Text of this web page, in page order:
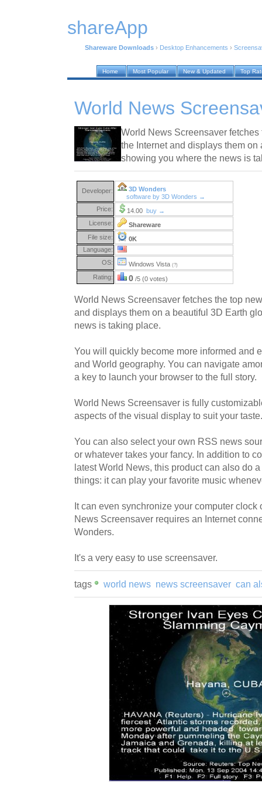
shareApp
Shareware Downloads › Desktop Enhancements ›
Home Most Popular New & Updated Top
World News
World News Screensaver
the Internet and displays them
showing you where the news is
Developer:
3D Wonders
software by 3D Wonders →
Price:
14.00 buy →
License:
Shareware
File size:
0K
Language:
OS:
Windows Vista (?)
Rating: 0 /5 (0 votes)
World News Screensaver fetches the top
and displays them on a beautiful 3D Earth
news is taking place.
You will quickly become more informed and
and World geography. You can navigate
a key to launch your browser to the full story.
World News Screensaver is fully
aspects of the visual display to suit your taste.
You can also select your own RSS news
or whatever takes your fancy. In addition to
latest World News, this product can also do
things: it can play your favorite music
It can even synchronize your computer clock
News Screensaver requires an Internet
Wonders.
It's a very easy to use screensaver.
tags world news news screensaver can